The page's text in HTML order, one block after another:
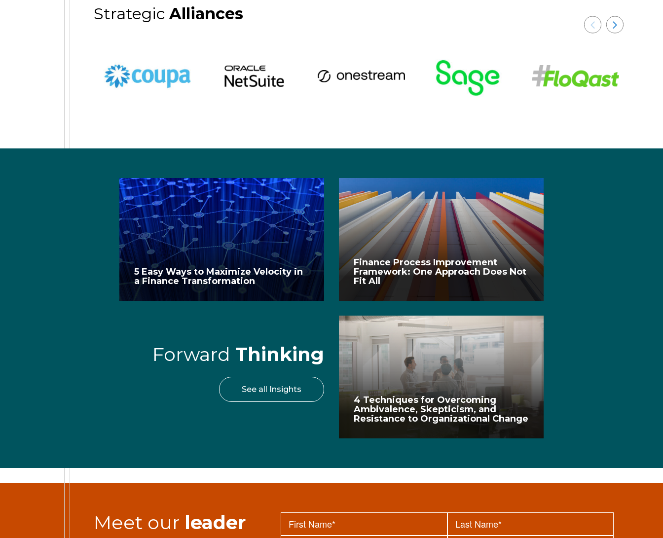
Strategic Alliances
Forward Thinking
See all Insights
5 Easy Ways to Maximize Velocity in
a Finance Transformation
Finance Process Improvement
Framework: One Approach Does Not
Fit All
4 Techniques for Overcoming
Ambivalence, Skepticism, and
Resistance to Organizational Change
Meet our leader